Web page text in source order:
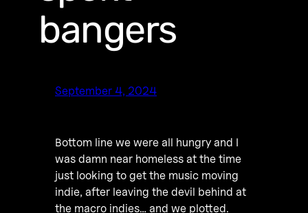
bangers
September 4, 2024
Bottom line we were all hungry and I
was damn near homeless at the time
just looking to get the music moving
indie, after leaving the devil behind at
the macro indies… and we plotted.